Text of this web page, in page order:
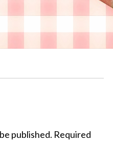
published. Required